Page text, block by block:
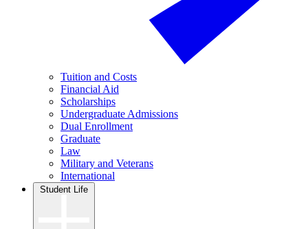
Tuition and Costs
Financial Aid
Scholarships
Undergraduate Admissions
Dual Enrollment
Graduate
Law
Military and Veterans
International
Student Life